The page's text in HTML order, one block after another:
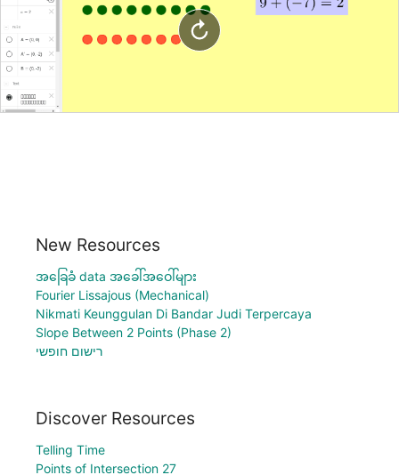
New Resources
အခြေခံ data အခေါ်အဝေါ်များ
Fourier Lissajous (Mechanical)
Nikmati Keunggulan Di Bandar Judi Terpercaya
Slope Between 2 Points (Phase 2)
רישום חופשי
Discover Resources
Telling Time
Points of Intersection 27